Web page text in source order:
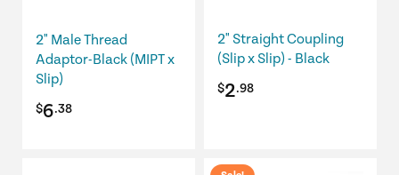
2" Male Thread
Adaptor-Black (MIPT x
Slip)
$6.38
2" Straight Coupling
(Slip x Slip) - Black
$2.98